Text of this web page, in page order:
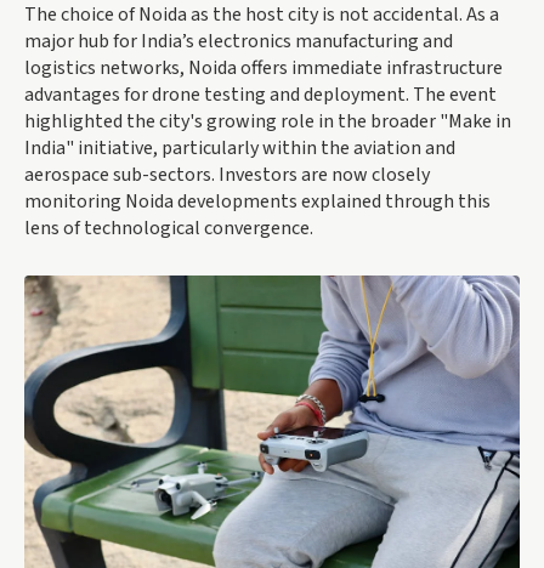
The choice of Noida as the host city is not accidental. As a
major hub for India’s electronics manufacturing and
logistics networks, Noida offers immediate infrastructure
advantages for drone testing and deployment. The event
highlighted the city's growing role in the broader "Make in
India" initiative, particularly within the aviation and
aerospace sub-sectors. Investors are now closely
monitoring Noida developments explained through this
lens of technological convergence.